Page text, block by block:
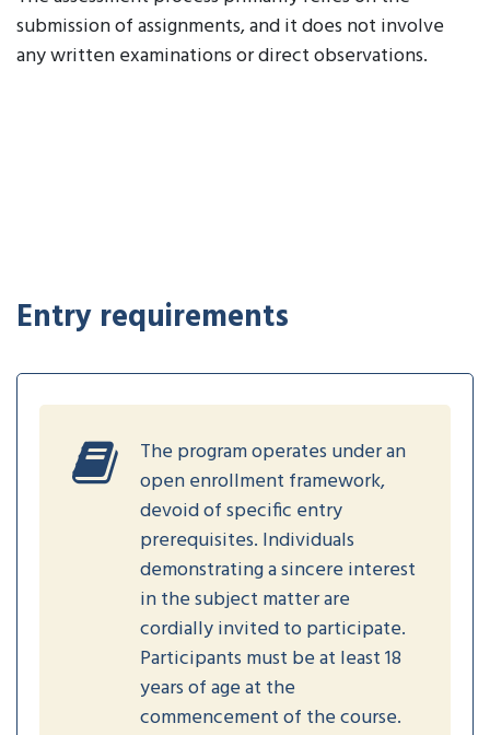
submission of assignments, and it does not involve
any written examinations or direct observations.
Entry requirements
The program operates under an
open enrollment framework,
devoid of specific entry
prerequisites. Individuals
demonstrating a sincere interest
in the subject matter are
cordially invited to participate.
Participants must be at least 18
years of age at the
commencement of the course.